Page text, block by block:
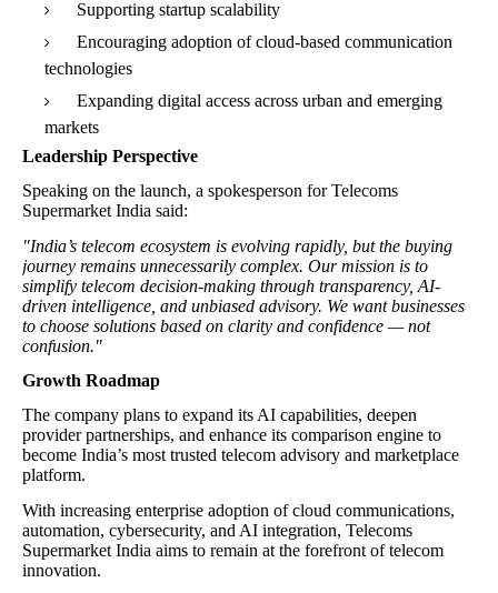
Supporting startup scalability
Encouraging adoption of cloud-based communication
technologies
Expanding digital access across urban and emerging
markets
Leadership Perspective
Speaking on the launch, a spokesperson for Telecoms
Supermarket India said:
"India’s telecom ecosystem is evolving rapidly, but the buying
journey remains unnecessarily complex. Our mission is to
simplify telecom decision-making through transparency, AI-
driven intelligence, and unbiased advisory. We want businesses
to choose solutions based on clarity and confidence — not
confusion."
Growth Roadmap
The company plans to expand its AI capabilities, deepen
provider partnerships, and enhance its comparison engine to
become India’s most trusted telecom advisory and marketplace
platform.
With increasing enterprise adoption of cloud communications,
automation, cybersecurity, and AI integration, Telecoms
Supermarket India aims to remain at the forefront of telecom
innovation.